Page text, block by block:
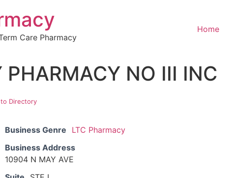
Care Pharmacy
Home
PHARMACY NO III INC
Directory
Business Genre
LTC Pharmacy
Business Address
10904 N MAY AVE